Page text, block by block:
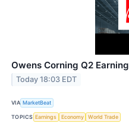
Owens Corning Q2
Today 18:03 EDT
VIA MarketBeat
TOPICS Earnings Economy World Trade